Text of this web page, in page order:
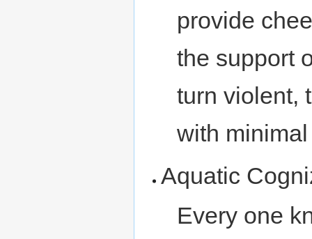
provide
the support
turn violent,
with
Aquatic
Every one